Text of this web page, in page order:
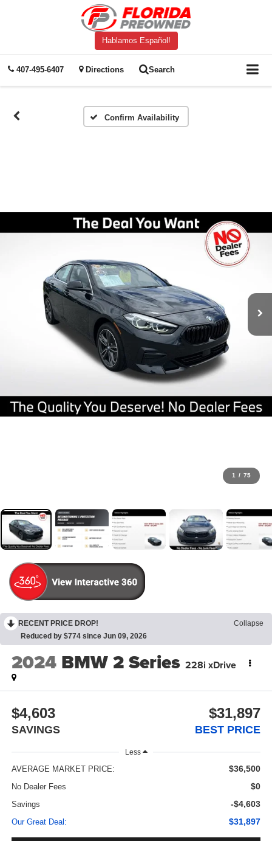
Hablamos Español!
407-495-6407 Directions Search
Confirm Availability
1 / 75
RECENT PRICE DROP!
Collapse
Reduced by $774 since Jun 09, 2026
2024 BMW 2 Series 228i xDrive
$4,603
SAVINGS
$31,897
BEST PRICE
Less
AVERAGE MARKET PRICE: $36,500
No Dealer Fees $0
Savings -$4,603
Our Great Deal: $31,897